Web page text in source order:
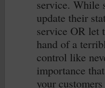
service. While
update their
service OR let
hand of a
control like
importance
your